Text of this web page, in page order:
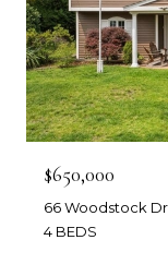
$650,000
66 Woodstock
4 BEDS